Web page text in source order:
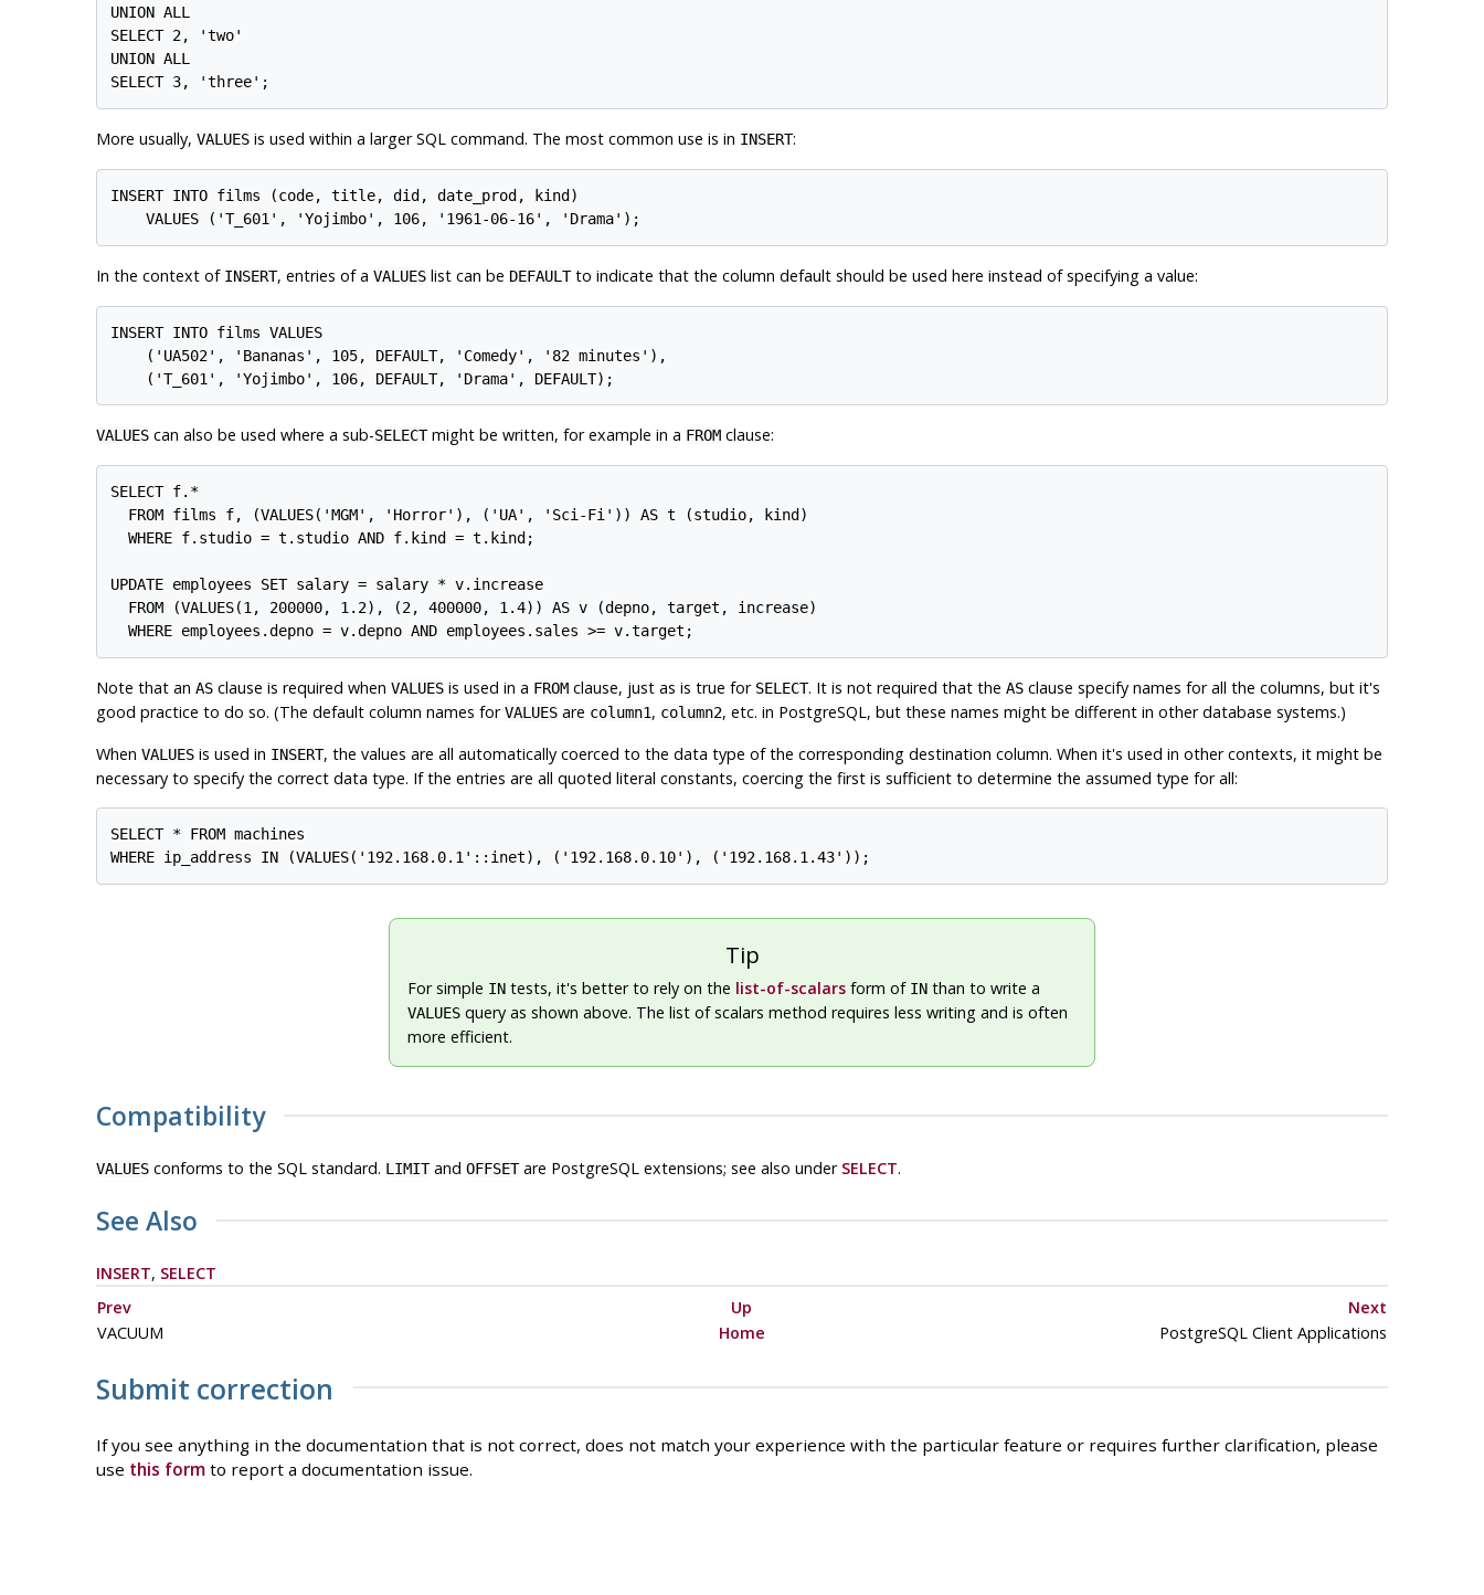
UNION ALL
SELECT 2, 'two'
UNION ALL
More usually, VALUESis used within a larger SQL command. The most common use is in INSERT:
INSERT INTO films (code, title, did, date_prod, kind)
In the context of INSERT, entries of a VALUESlist can be DEFAULTto indicate that the column default should be used here instead of specifying a value:
INSERT INTO films VALUES
    ('UA502', 'Bananas', 105, DEFAULT, 'Comedy', '82 minutes'),
VALUEScan also be used where a sub-SELECTmight be written, for example in a FROMclause:
SELECT f.*
  FROM films f, (VALUES('MGM', 'Horror'), ('UA', 'Sci-Fi')) AS t (studio, kind)
  WHERE f.studio = t.studio AND f.kind = t.kind;
UPDATE employees SET salary = salary * v.increase
  FROM (VALUES(1, 200000, 1.2), (2, 400000, 1.4)) AS v (depno, target, increase)
Note that an ASclause is required when VALUESis used in a FROMclause, just as is true for SELECT. It is not required that the ASclause specify names for all the columns, but it's
good practice to do so. (The default column names forVALUESare column1, column2, etc. in PostgreSQL, but these names might be different in other database systems.)
When VALUESis used in INSERT, the values are all automatically coerced to the data type of the corresponding destination column. When it's used in other contexts, it might be
necessary to specify the correct data type. If the entries are all quoted literal constants, coercing the first is sufficient to determine the assumed type for all:
SELECT * FROM machines
Tip
For simple IN tests, it's better to rely on the list-of-scalars form of IN than to write a
VALUES query as shown above. The list of scalars method requires less writing and is often
more efficient.
Compatibility
VALUESconforms to the SQL standard. LIMITand OFFSETare PostgreSQLextensions; see also under SELECT.
See Also
INSERT, SELECT
Prev
Up
Next
VACUUM
Home PostgreSQL Client Applications
Submit correction
If you see anything in the documentation that is not correct, does not match your experience with the particular feature or requires further clarification, please
use this formto report a documentation issue.